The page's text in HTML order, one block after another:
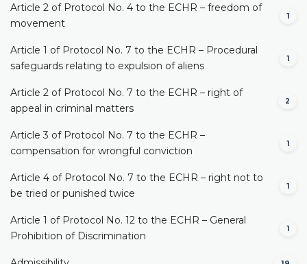
Article 2 of Protocol No. 4 to the ECHR – freedom of
movement
1
Article 1 of Protocol No. 7 to the ECHR – Procedural
safeguards relating to expulsion of aliens
1
Article 2 of Protocol No. 7 to the ECHR – right of
appeal in criminal matters
2
Article 3 of Protocol No. 7 to the ECHR –
compensation for wrongful conviction
1
Article 4 of Protocol No. 7 to the ECHR – right not to
be tried or punished twice
1
Article 1 of Protocol No. 12 to the ECHR – General
Prohibition of Discrimination
1